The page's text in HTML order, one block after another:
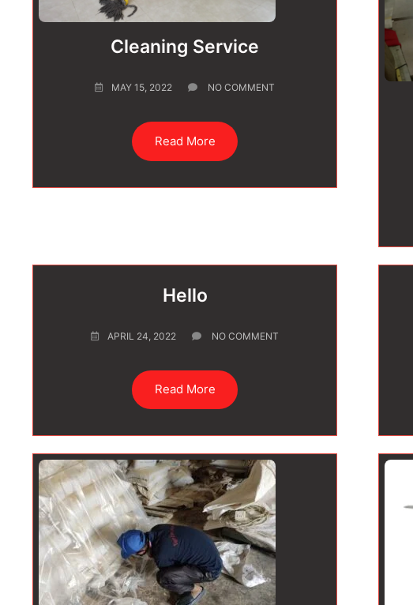
Cleaning Service
MAY 15, 2022 NO COMMENT
Read More
Hello
APRIL 24, 2022 NO COMMENT
Read More